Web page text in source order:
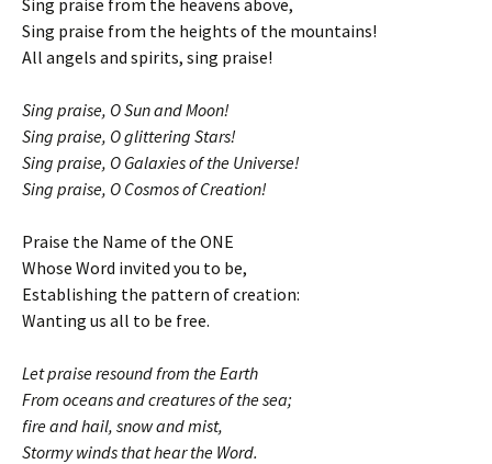
Sing praise from the heights of the mountains!
All angels and spirits, sing praise!
Sing praise, O Sun and Moon!
Sing praise, O glittering Stars!
Sing praise, O Galaxies of the Universe!
Sing praise, O Cosmos of Creation!
Praise the Name of the ONE
Whose Word invited you to be,
Establishing the pattern of creation:
Wanting us all to be free.
Let praise resound from the Earth
From oceans and creatures of the sea;
fire and hail, snow and mist,
Stormy winds that hear the Word.